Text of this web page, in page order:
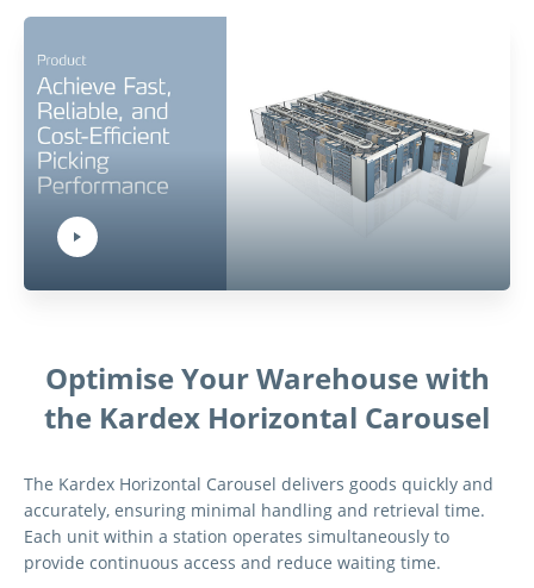
Hit ENTER to activate YouTube-Player. Access player controlls via TAB.
Optimise Your Warehouse with
the Kardex Horizontal Carousel
The Kardex Horizontal Carousel delivers goods quickly and
accurately, ensuring minimal handling and retrieval time.
Each unit within a station operates simultaneously to
provide continuous access and reduce waiting time.